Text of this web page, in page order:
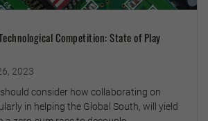
Competition: State of Play
2023
consider how collaborating on
in helping the Global South, will yield